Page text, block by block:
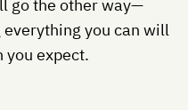
go the other way—
you can will
you expect.